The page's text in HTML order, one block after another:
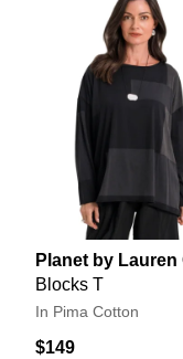
Planet by Lauren
Blocks T
In Pima Cotton
$149